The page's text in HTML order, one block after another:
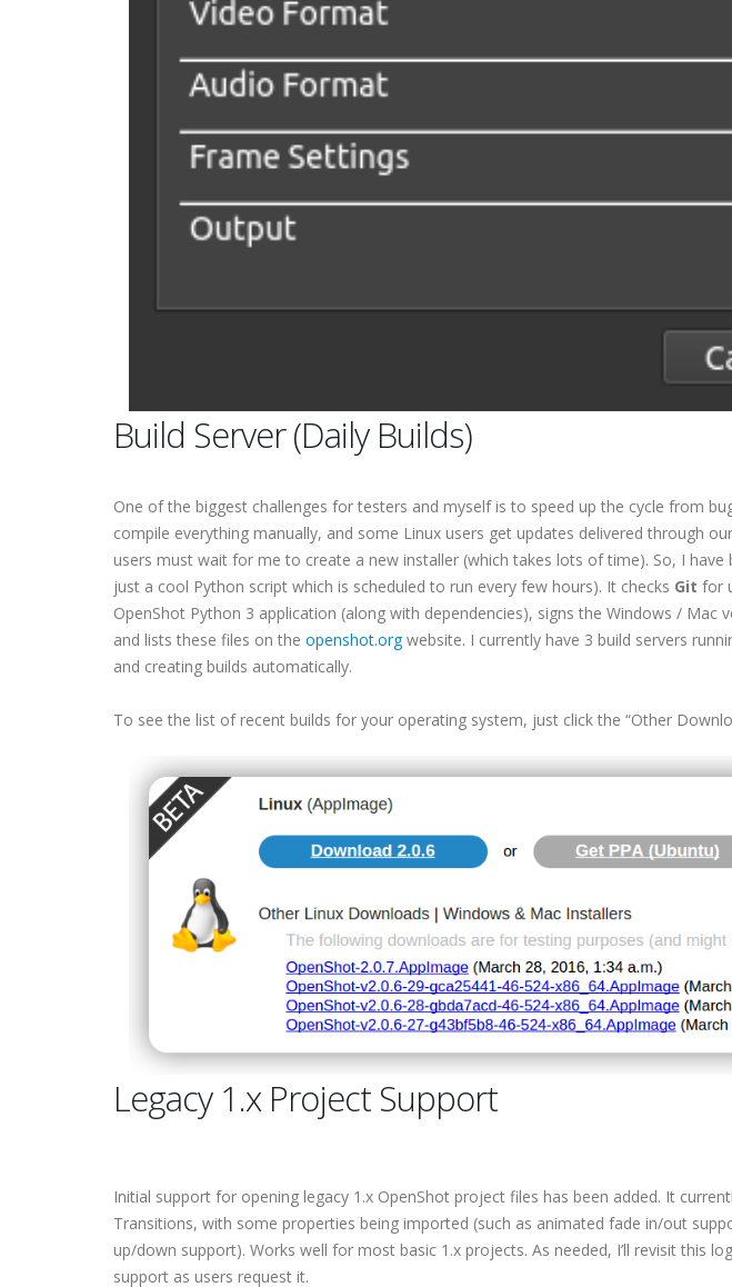
Build Server (Daily Builds)
One of the biggest challenges for testers and myself is to speed up the cycle from
compile everything manually, and some Linux users get updates delivered through
users must wait for me to create a new installer (which takes lots of time). So, I have
just a cool Python script which is scheduled to run every few hours). It checks Git for
OpenShot Python 3 application (along with dependencies), signs the Windows / Mac
and lists these files on the openshot.orgwebsite. I currently have 3 build servers
and creating builds automatically.
To see the list of recent builds for your operating system, just click the “Other
Legacy 1.x Project Support
Initial support for opening legacy 1.x OpenShot project files has been added. It
Transitions, with some properties being imported (such as animated fade in/out
up/down support). Works well for most basic 1.x projects. As needed, I’ll revisit this
support as users request it.